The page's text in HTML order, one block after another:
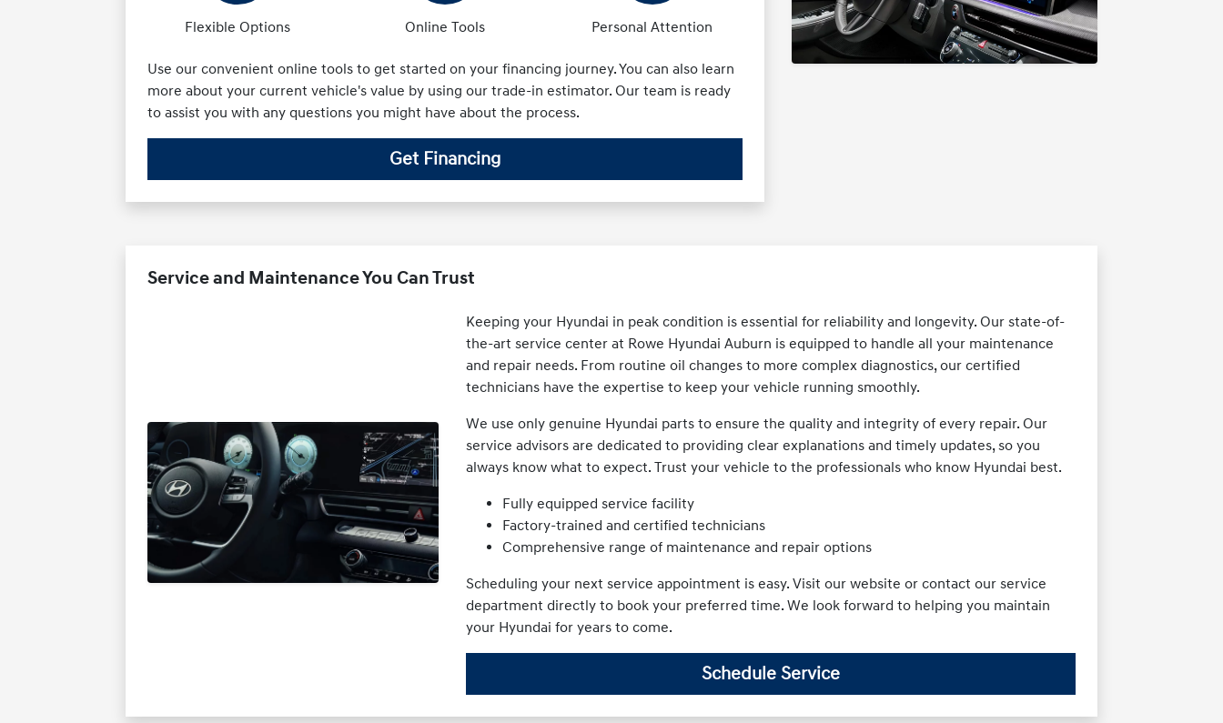
Flexible Options Online Tools Personal Attention
Use our convenient online tools to get started on your financing journey. You can also learn
more about your current vehicle's value by using our trade-in estimator. Our team is ready
to assist you with any questions you might have about the process.
Get Financing
Service and Maintenance You Can Trust
Keeping your Hyundai in peak condition is essential for reliability and longevity. Our state-of-
the-art service center at Rowe Hyundai Auburn is equipped to handle all your maintenance
and repair needs. From routine oil changes to more complex diagnostics, our certified
technicians have the expertise to keep your vehicle running smoothly.
We use only genuine Hyundai parts to ensure the quality and integrity of every repair. Our
service advisors are dedicated to providing clear explanations and timely updates, so you
always know what to expect. Trust your vehicle to the professionals who know Hyundai best.
Fully equipped service facility
Factory-trained and certified technicians
Comprehensive range of maintenance and repair options
Scheduling your next service appointment is easy. Visit our website or contact our service
department directly to book your preferred time. We look forward to helping you maintain
your Hyundai for years to come.
Schedule Service